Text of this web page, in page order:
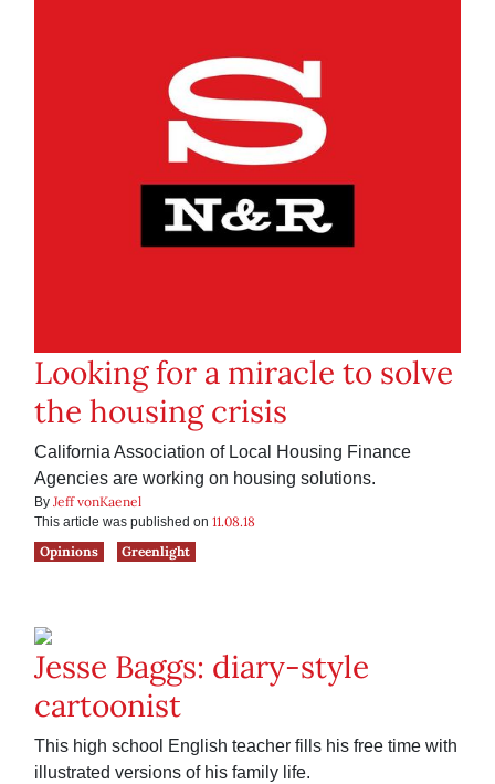
Looking for a miracle to solve
the housing crisis
California Association of Local Housing Finance
Agencies are working on housing solutions.
By Jeff vonKaenel
This article was published on 11.08.18
Opinions
Greenlight
Jesse Baggs: diary-style
cartoonist
This high school English teacher fills his free time with
illustrated versions of his family life.